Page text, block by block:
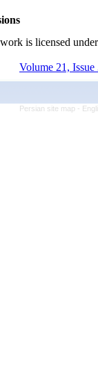
is licensed
Volume 21,
Persian site map -